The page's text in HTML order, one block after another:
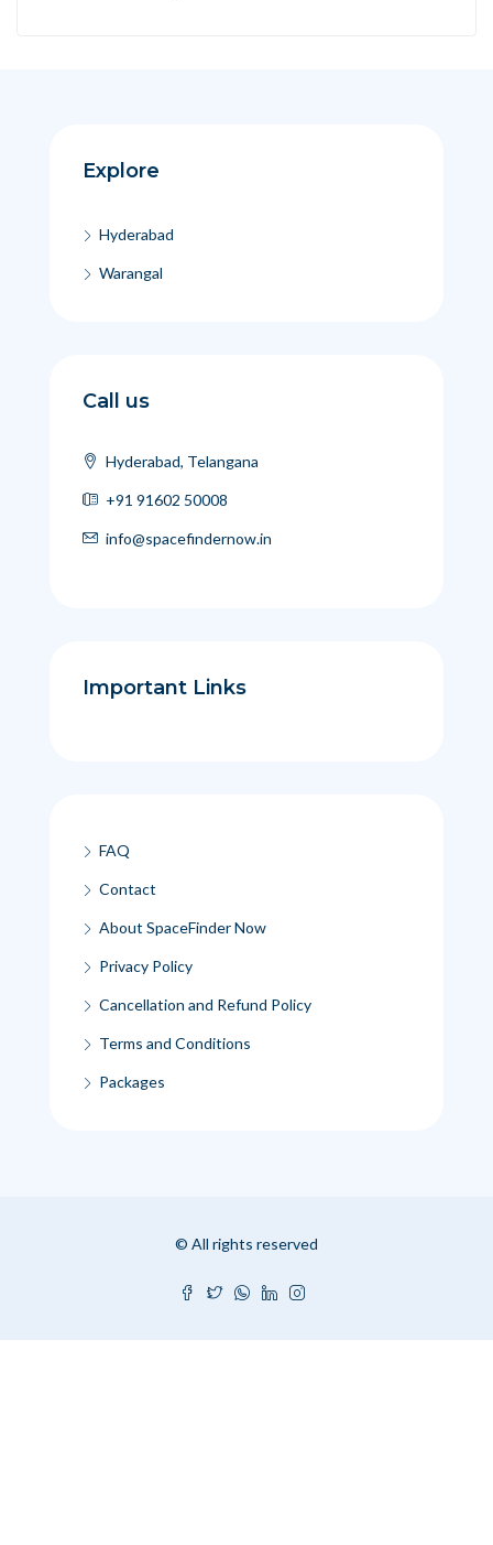
Explore
Hyderabad
Warangal
Call us
Hyderabad, Telangana
+91 91602 50008
info@spacefindernow.in
Important Links
FAQ
Contact
About SpaceFinder Now
Privacy Policy
Cancellation and Refund Policy
Terms and Conditions
Packages
© All rights reserved